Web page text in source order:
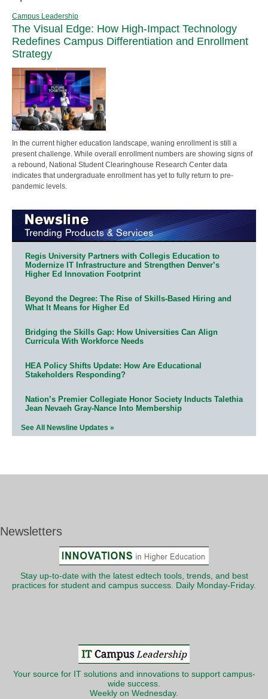
Campus Leadership
The Visual Edge: How High-Impact Technology
Redefines Campus Differentiation and Enrollment
Strategy
In the current higher education landscape, waning enrollment is still a
present challenge. While overall enrollment numbers are showing signs of
a rebound, National Student Clearinghouse Research Center data
indicates that undergraduate enrollment has yet to fully return to pre-
pandemic levels.
Regis University Partners with Collegis Education to
Modernize IT Infrastructure and Strengthen Denver’s
Higher Ed Innovation Footprint
Beyond the Degree: The Rise of Skills-Based Hiring and
What It Means for Higher Ed
Bridging the Skills Gap: How Universities Can Align
Curricula With Workforce Needs
HEA Policy Shifts Update: How Are Educational
Stakeholders Responding?
Nation’s Premier Collegiate Honor Society Inducts Talethia
Jean Nevaeh Gray-Nance Into Membership
See All Newsline Updates »
Newsletters
Stay up-to-date with the latest edtech tools, trends, and best
practices for student and campus success. Daily Monday-Friday.
Your source for IT solutions and innovations to support campus-
wide success.
Weekly on Wednesday.